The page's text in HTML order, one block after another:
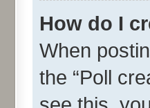
How do I
When
the “Poll